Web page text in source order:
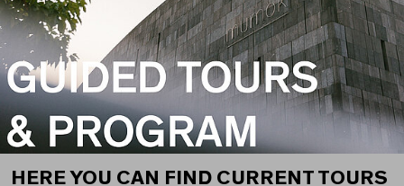
HERE YOU CAN FIND CURRENT TOURS